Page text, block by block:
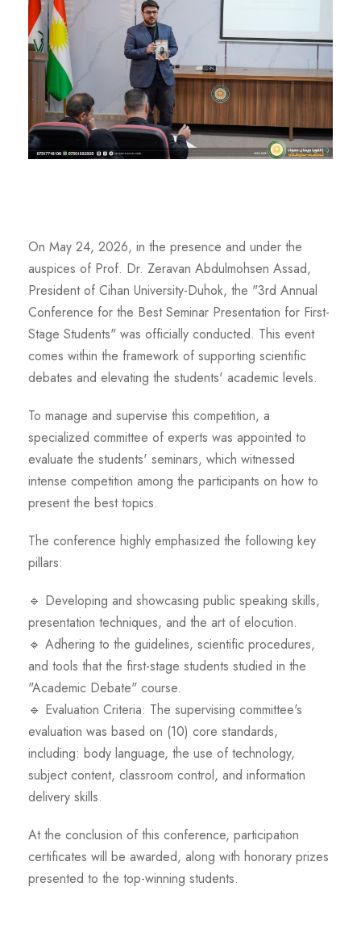
On May 24, 2026, in the presence and under the
auspices of Prof. Dr. Zeravan Abdulmohsen Assad,
President of Cihan University-Duhok, the "3rd Annual
Conference for the Best Seminar Presentation for First-
Stage Students" was officially conducted. This event
comes within the framework of supporting scientific
debates and elevating the students' academic levels.
To manage and supervise this competition, a
specialized committee of experts was appointed to
evaluate the students' seminars, which witnessed
intense competition among the participants on how to
present the best topics.
The conference highly emphasized the following key
pillars:
🔹 Developing and showcasing public speaking skills,
presentation techniques, and the art of elocution.
🔹 Adhering to the guidelines, scientific procedures,
and tools that the first-stage students studied in the
"Academic Debate" course.
🔹 Evaluation Criteria: The supervising committee's
evaluation was based on (10) core standards,
including: body language, the use of technology,
subject content, classroom control, and information
delivery skills.
At the conclusion of this conference, participation
certificates will be awarded, along with honorary prizes
presented to the top-winning students.